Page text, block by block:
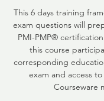
This 6 days training
exam questions will
PMI-PMP®
this course
corresponding
exam and access
Courseware